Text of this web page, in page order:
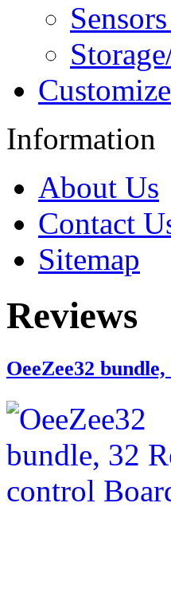
Information
About Us
Contact
Sitemap
Reviews
OeeZee32